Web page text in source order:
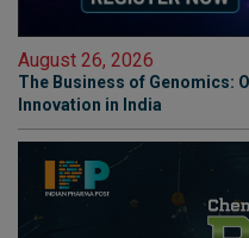
August 26, 2026
The Business of Genomics:
Innovation in India